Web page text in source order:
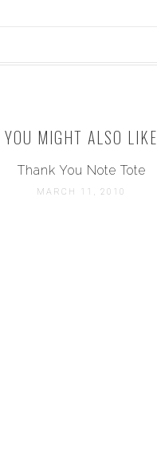
YOU MIGHT ALSO LIKE
Thank You Note Tote
MARCH 11, 2010